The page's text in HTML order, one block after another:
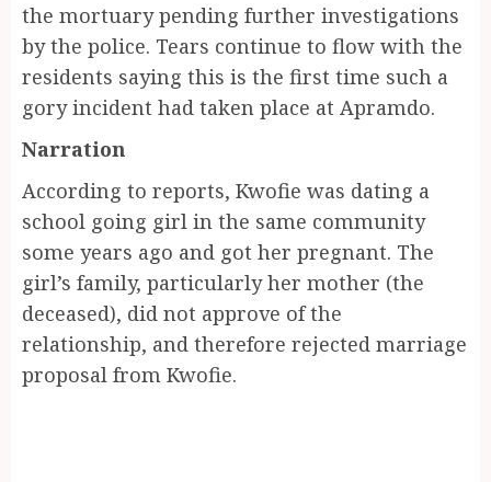
the mortuary pending further investigations
by the police. Tears continue to flow with the
residents saying this is the first time such a
gory incident had taken place at Apramdo.
Narration
According to reports, Kwofie was dating a
school going girl in the same community
some years ago and got her pregnant. The
girl’s family, particularly her mother (the
deceased), did not approve of the
relationship, and therefore rejected marriage
proposal from Kwofie.